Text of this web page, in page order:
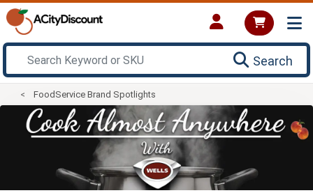
Search
FoodService Brand Spotlights